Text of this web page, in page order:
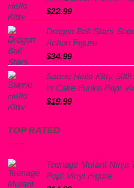
$22.99
Dragon Ball Stars
Action Figure
$34.99
Sanrio Hello Kitty
in Cake Funko Pop!
$19.99
TOP RATED
Teenage Mutant Ninja
Pop! Vinyl Figure